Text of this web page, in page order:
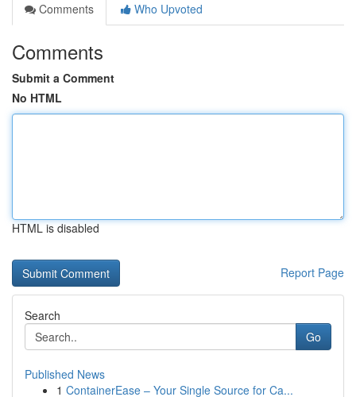
Comments
Who Upvoted
Comments
Submit a Comment
No HTML
HTML is disabled
Report Page
Search
Go
Published News
1 ContainerEase – Your Single Source for Ca...